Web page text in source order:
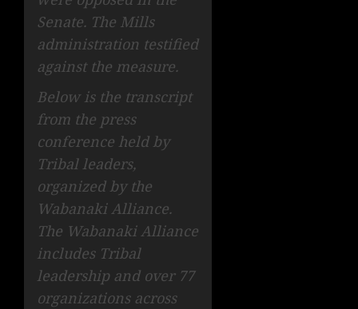
Senate. The Mills
administration testified
against the measure.
Below is the transcript
from the press
conference held by
Tribal leaders,
organized by the
Wabanaki Alliance.
The Wabanaki Alliance
includes Tribal
leadership and over 77
organizations across